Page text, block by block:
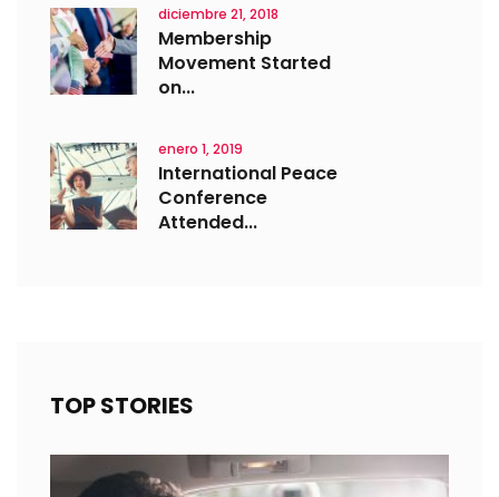
diciembre 21, 2018
Membership
Movement Started
on...
enero 1, 2019
International Peace
Conference
Attended...
TOP STORIES